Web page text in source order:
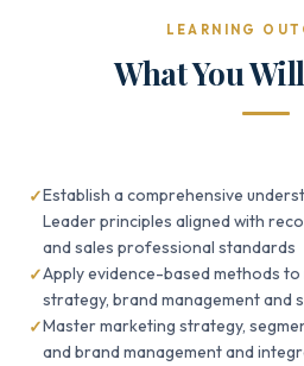
LEARNING
What You
Establish a comprehensive
Leader principles aligned with
and sales professional standards
Apply evidence-based methods
strategy, brand management and
Master marketing strategy,
and brand management and